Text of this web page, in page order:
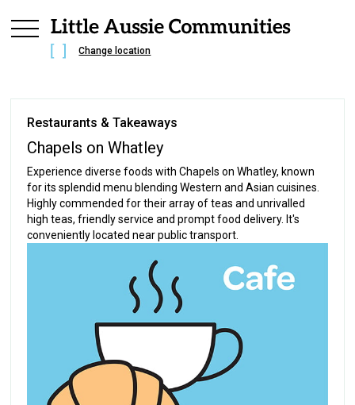
Change location
Restaurants & Takeaways
Chapels on Whatley
Experience diverse foods with Chapels on Whatley, known
for its splendid menu blending Western and Asian cuisines.
Highly commended for their array of teas and unrivalled
high teas, friendly service and prompt food delivery. It's
conveniently located near public transport.